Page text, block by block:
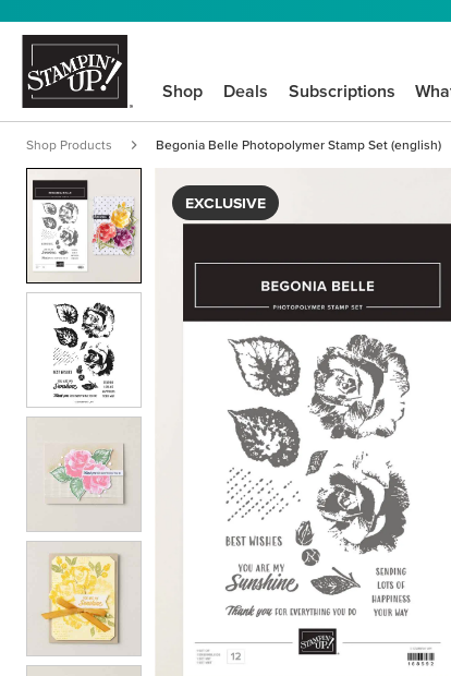
Shop Deals Subscriptions
Shop Products Begonia Belle Photopolymer Stamp Set (english)
EXCLUSIVE